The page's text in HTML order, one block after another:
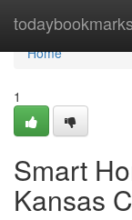
todaybookmarks
Home
Home
1
Smart
Kansas